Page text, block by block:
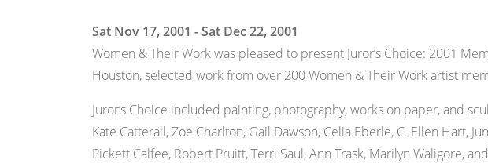
Sat Nov 17, 2001 - Sat Dec 22, 2001
Women & Their Work was pleased to present Juror’s Choice: 2001
Houston, selected work from over 200 Women & Their Work artist
Juror’s Choice included painting, photography, works on paper, and
Kate Catterall, Zoe Charlton, Gail Dawson, Celia Eberle, C. Ellen Hart,
Pickett Calfee, Robert Pruitt, Terri Saul, Ann Trask, Marilyn Waligore,